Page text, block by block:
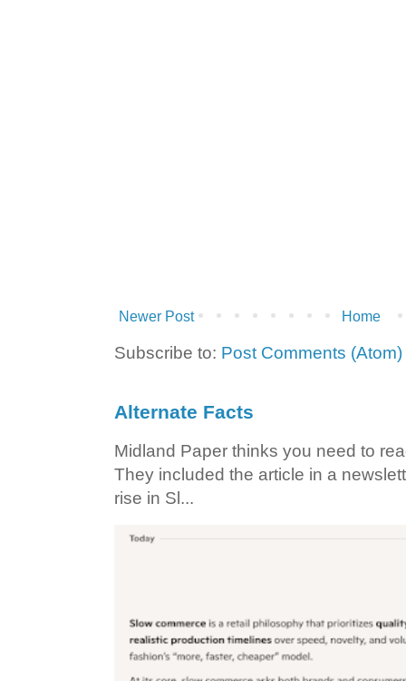
Newer Post Home
Subscribe to: Post Comments (Atom)
Alternate Facts
Midland Paper thinks you need to
They included the article in a
rise in Sl...